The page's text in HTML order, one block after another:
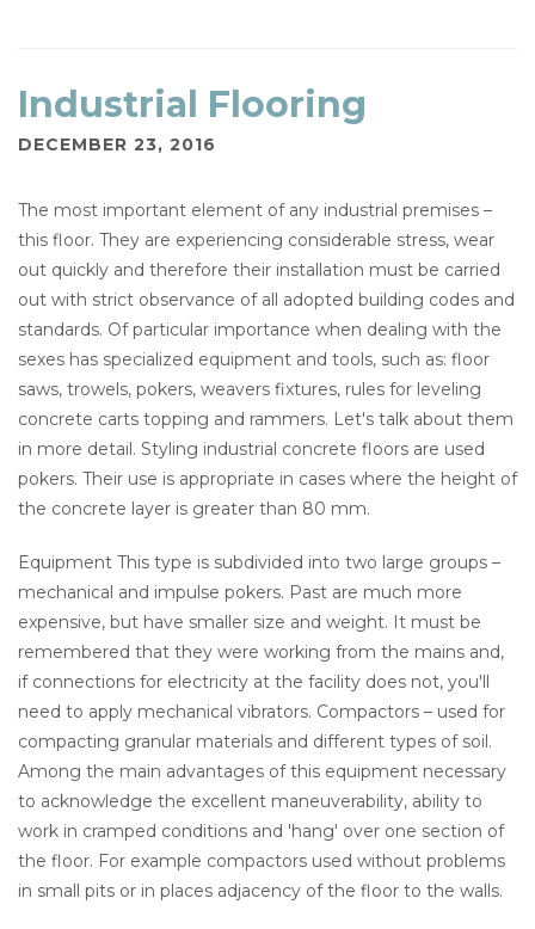
Industrial Flooring
DECEMBER 23, 2016
The most important element of any industrial premises –
this floor. They are experiencing considerable stress, wear
out quickly and therefore their installation must be carried
out with strict observance of all adopted building codes and
standards. Of particular importance when dealing with the
sexes has specialized equipment and tools, such as: floor
saws, trowels, pokers, weavers fixtures, rules for leveling
concrete carts topping and rammers. Let's talk about them
in more detail. Styling industrial concrete floors are used
pokers. Their use is appropriate in cases where the height of
the concrete layer is greater than 80 mm.
Equipment This type is subdivided into two large groups –
mechanical and impulse pokers. Past are much more
expensive, but have smaller size and weight. It must be
remembered that they were working from the mains and,
if connections for electricity at the facility does not, you'll
need to apply mechanical vibrators. Compactors – used for
compacting granular materials and different types of soil.
Among the main advantages of this equipment necessary
to acknowledge the excellent maneuverability, ability to
work in cramped conditions and 'hang' over one section of
the floor. For example compactors used without problems
in small pits or in places adjacency of the floor to the walls.